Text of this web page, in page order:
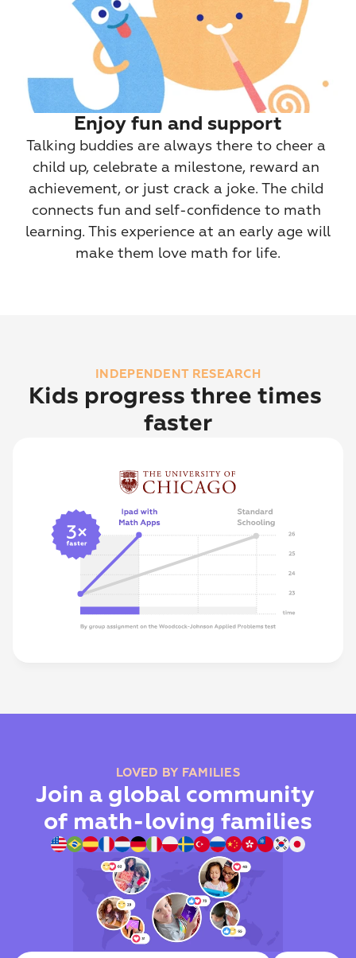
Enjoy fun and support
Talking buddies are always there to cheer a
child up, celebrate a milestone, reward an
achievement, or just crack a joke. The child
connects fun and self-confidence to math
learning. This experience at an early age will
make them love math for life.
INDEPENDENT RESEARCH
Kids progress three times
faster
LOVED BY FAMILIES
Join a global community
of math-loving families